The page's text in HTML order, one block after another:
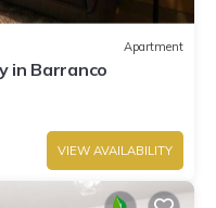
Apartment
in Barranco
VIEW AVAILABILITY